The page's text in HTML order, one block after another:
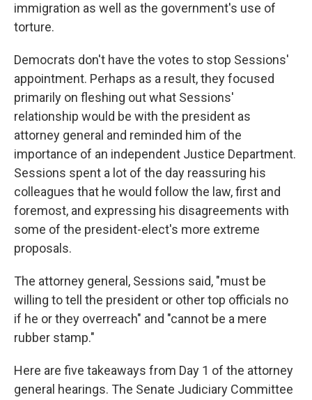
immigration as well as the government's use of
torture.
Democrats don't have the votes to stop Sessions'
appointment. Perhaps as a result, they focused
primarily on fleshing out what Sessions'
relationship would be with the president as
attorney general and reminded him of the
importance of an independent Justice Department.
Sessions spent a lot of the day reassuring his
colleagues that he would follow the law, first and
foremost, and expressing his disagreements with
some of the president-elect's more extreme
proposals.
The attorney general, Sessions said, "must be
willing to tell the president or other top officials no
if he or they overreach" and "cannot be a mere
rubber stamp."
Here are five takeaways from Day 1 of the attorney
general hearings. The Senate Judiciary Committee